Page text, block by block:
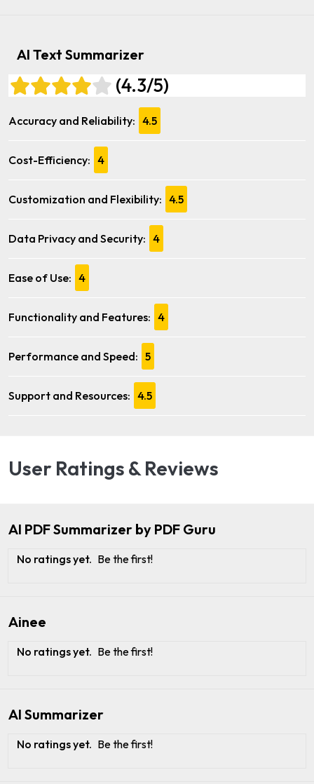
AI Text Summarizer
(4.3/5)
Accuracy and Reliability: 4.5
Cost-Efficiency: 4
Customization and Flexibility: 4.5
Data Privacy and Security: 4
Ease of Use: 4
Functionality and Features: 4
Performance and Speed: 5
Support and Resources: 4.5
User Ratings & Reviews
AI PDF Summarizer by PDF Guru
No ratings yet. Be the first!
Ainee
No ratings yet. Be the first!
AI Summarizer
No ratings yet. Be the first!